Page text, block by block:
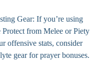
Gear: If you’re using
Protect from Melee or Piety
offensive stats, consider
gear for prayer bonuses.